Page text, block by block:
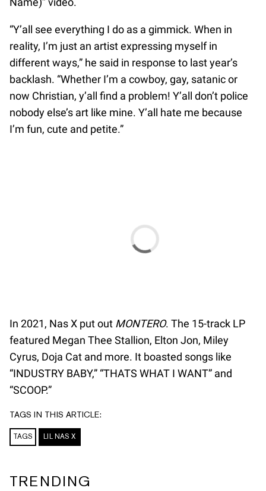
“Y’all see everything I do as a gimmick. When in
reality, I’m just an artist expressing myself in
different ways,” he said in response to last year’s
backlash. “Whether I’m a cowboy, gay, satanic or
now Christian, y’all find a problem! Y’all don’t police
nobody else’s art like mine. Y’all hate me because
I’m fun, cute and petite.”
In 2021, Nas X put out MONTERO. The 15-track LP
featured Megan Thee Stallion, Elton Jon, Miley
Cyrus, Doja Cat and more. It boasted songs like
“INDUSTRY BABY,” “THATS WHAT I WANT” and
“SCOOP.”
TAGS IN THIS ARTICLE:
TAGS LIL NAS X
TRENDING